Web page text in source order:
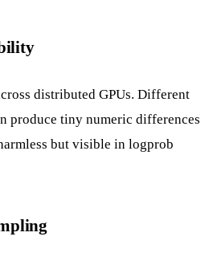
distributed GPUs. Different
produce tiny numeric differences
but visible in logprob